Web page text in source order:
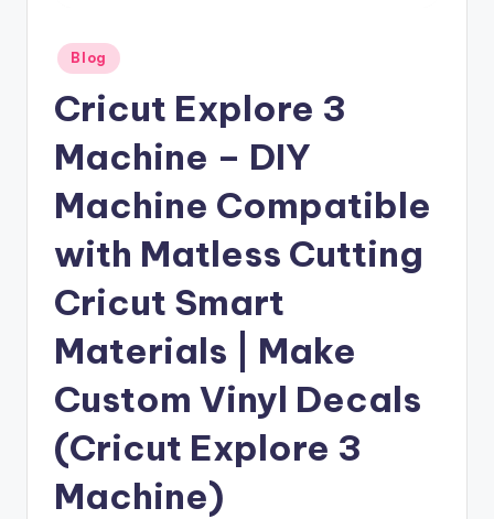
Posted
in
Blog
Cricut Explore 3
Machine – DIY
Machine Compatible
with Matless Cutting
Cricut Smart
Materials | Make
Custom Vinyl Decals
(Cricut Explore 3
Machine)